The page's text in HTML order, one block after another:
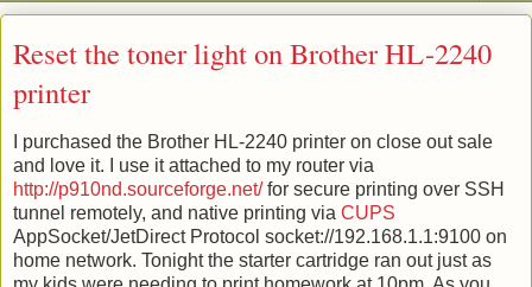
Reset the toner light on Brother HL-2240
printer
I purchased the Brother HL-2240 printer on close out sale
and love it. I use it attached to my router via
http://p910nd.sourceforge.net/for secure printing over SSH
tunnel remotely, and native printing via CUPS
AppSocket/JetDirect Protocol socket://192.168.1.1:9100 on
home network. Tonight the starter cartridge ran out just as